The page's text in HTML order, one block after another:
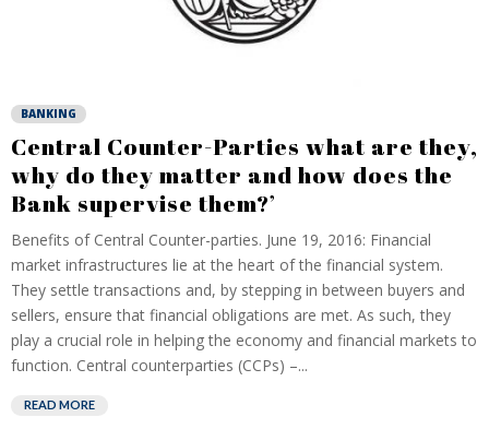
BANKING
Central Counter-Parties what are they,
why do they matter and how does the
Bank supervise them?’
Benefits of Central Counter-parties. June 19, 2016: Financial
market infrastructures lie at the heart of the financial system.
They settle transactions and, by stepping in between buyers and
sellers, ensure that financial obligations are met. As such, they
play a crucial role in helping the economy and financial markets to
function. Central counterparties (CCPs) –...
READ MORE